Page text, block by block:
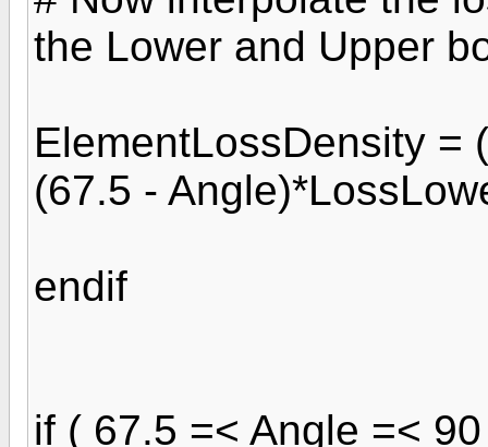
the Lower and Upper
ElementLossDensity =
(67.5 -
endif
if ( 67.5 =< Angle =<